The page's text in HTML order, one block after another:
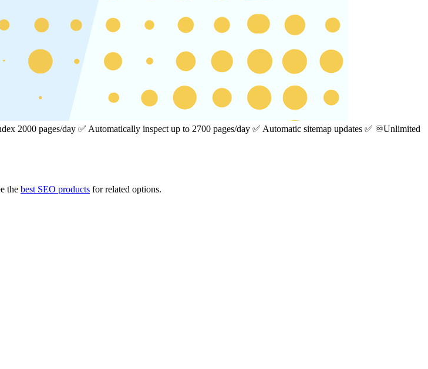
2000 pages/day ✅ Automatically inspect up to 2700 pages/day ✅ Automatic sitemap updates ✅ ♾️Unlimited
the best SEO products for related options.